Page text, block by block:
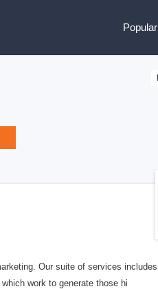
Our suite of services
work to generate those hi